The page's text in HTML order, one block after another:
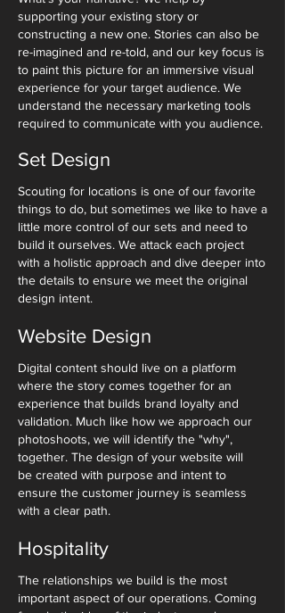
supporting your existing story or
constructing a new one. Stories can also be
re-imagined and re-told, and our key focus is
to paint this picture for an immersive visual
experience for your target audience. We
understand the necessary marketing tools
required to communicate with you audience.
Set Design
Scouting for locations is one of our favorite
things to do, but sometimes we like to have a
little more control of our sets and need to
build it ourselves. We attack each project
with a holistic approach and dive deeper into
the details to ensure we meet the original
design intent.
Website Design
Digital content should live on a platform
where the story comes together for an
experience that builds brand loyalty and
validation. Much like how we approach our
photoshoots, we will identify the "why",
together. The design of your website will
be created with purpose and intent to
ensure the customer journey is seamless
with a clear path.
Hospitality
The relationships we build is the most
important aspect of our operations. Coming